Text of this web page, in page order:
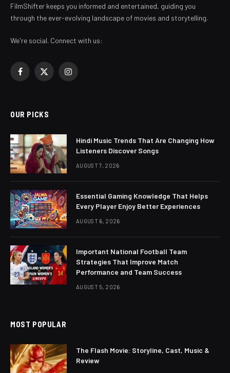
FilmShifter keeps you informed and entertained, guiding you
through the ever-evolving landscape of movies and storytelling.
We're social. Connect with us:
Facebook
X
Instagram
OUR PICKS
Hindi Music Trends That Are Changing How
Listeners Discover Songs
AUGUST 7, 2026
Essential Gaming Knowledge That Helps
Every Player Enjoy Better Experiences
AUGUST 6, 2026
Important National Football Team
Strategies That Improve Match
Performance and Team Success
AUGUST 5, 2026
MOST POPULAR
The Flash Movie: Storyline, Cast, Music &
Review